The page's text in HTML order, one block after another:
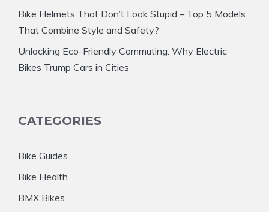
Bike Helmets That Don’t Look Stupid – Top 5 Models
That Combine Style and Safety?
Unlocking Eco-Friendly Commuting: Why Electric
Bikes Trump Cars in Cities
CATEGORIES
Bike Guides
Bike Health
BMX Bikes